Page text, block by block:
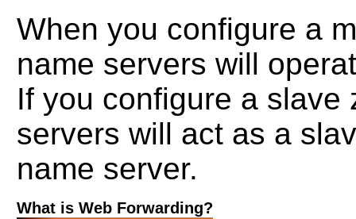
When you configure a
name servers will
If you configure a slave
servers will act as a
name server.
What is Web Forwarding?